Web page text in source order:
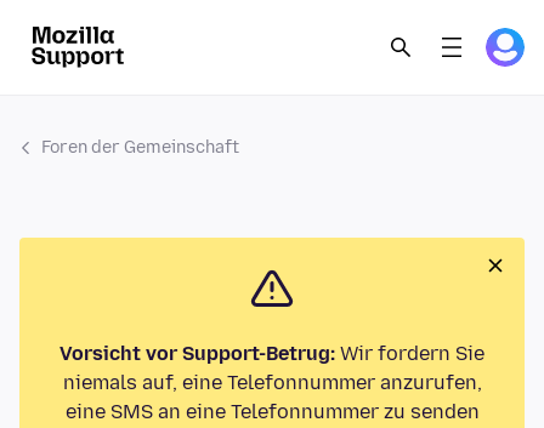
Foren der Gemeinschaft
Vorsicht vor Support-Betrug: Wir fordern Sie
niemals auf, eine Telefonnummer anzurufen,
eine SMS an eine Telefonnummer zu senden